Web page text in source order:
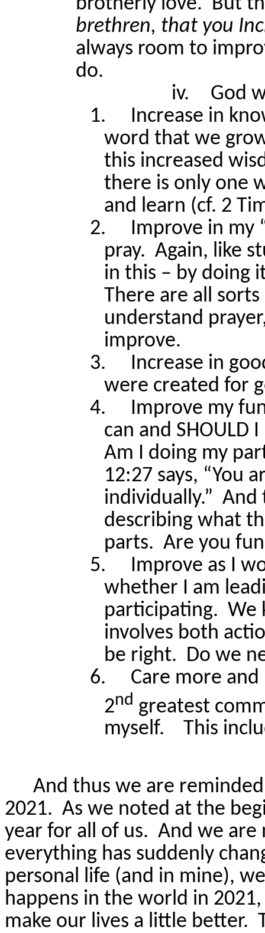
brethren, that you
always room to
do.
iv.
God
1.
Increase in
word that we
this increased
there is only one
and learn (cf. 2
2.
Improve in my
pray. Again, like
in this – by doing
There are all
understand
improve.
3.
Increase in
were created for
4.
Improve my
can and
Am I doing my
12:27 says, “You
individually.” And
describing what
parts. Are you
5.
Improve as I
whether I am
participating. We
involves both
be right. Do we
6.
Care more
2nd greatest
myself.
This
And thus we are
2021. As we noted at the
year for all of us. And we are
everything has suddenly
personal life (and in mine),
happens in the world in
make our lives a little better.